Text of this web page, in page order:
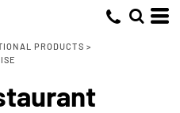
PRODUCTS >